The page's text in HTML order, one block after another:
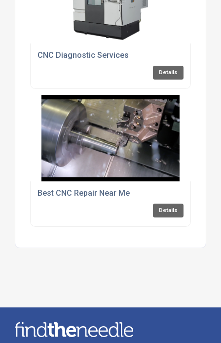
CNC Diagnostic Services
Details
Best CNC Repair Near Me
Details